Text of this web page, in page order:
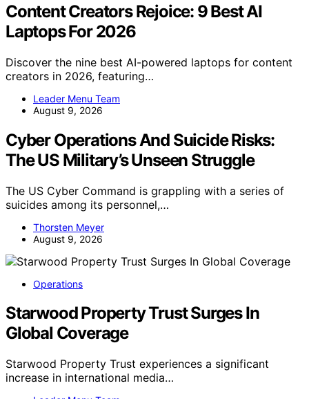
Content Creators Rejoice: 9 Best AI
Laptops For 2026
Discover the nine best AI-powered laptops for content
creators in 2026, featuring…
Leader Menu Team
August 9, 2026
Cyber Operations And Suicide Risks:
The US Military’s Unseen Struggle
The US Cyber Command is grappling with a series of
suicides among its personnel,…
Thorsten Meyer
August 9, 2026
Operations
Starwood Property Trust Surges In
Global Coverage
Starwood Property Trust experiences a significant
increase in international media…